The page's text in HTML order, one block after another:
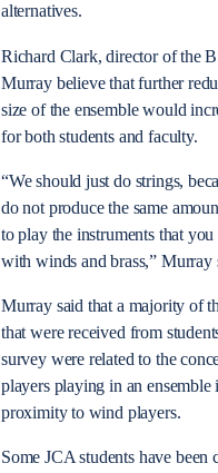
alternatives.
Richard Clark, director of the
Murray believe that further
size of the ensemble would
for both students and faculty.
“We should just do strings,
do not produce the same
to play the instruments that
with winds and brass,” Murray
Murray said that a majority of
that were received from
survey were related to the
players playing in an ensemble
proximity to wind players.
Some JCA students have been